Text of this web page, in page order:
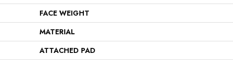
FACE WEIGHT
MATERIAL
ATTACHED PAD